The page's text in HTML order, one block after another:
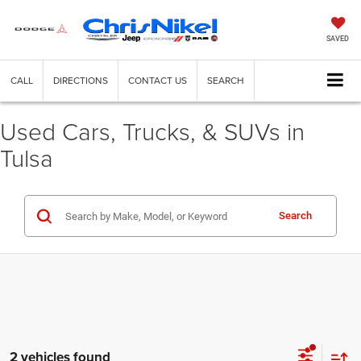
SAVED
CALL DIRECTIONS CONTACT US SEARCH
Used Cars, Trucks, & SUVs in
Tulsa
Search
2 vehicles found